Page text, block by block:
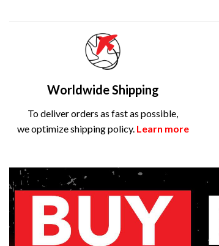
Worldwide Shipping
To deliver orders as fast as possible,
we optimize shipping policy. Learn more